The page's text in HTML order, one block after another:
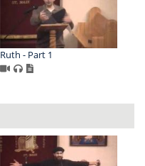
Ruth - Part 1